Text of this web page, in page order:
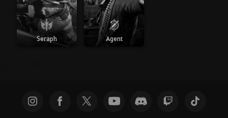
Seraph Agent